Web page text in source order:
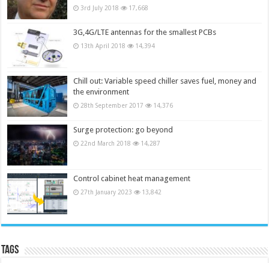
3rd July 2018 17,668
3G,4G/LTE antennas for the smallest PCBs
13th April 2018 14,394
Chill out: Variable speed chiller saves fuel, money and
the environment
28th September 2017 14,376
Surge protection: go beyond
22nd March 2018 14,287
Control cabinet heat management
27th January 2023 13,842
Tags